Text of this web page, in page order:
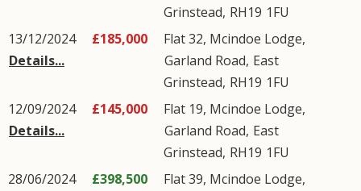
Grinstead, RH19 1FU
13/12/2024
Details...
£185,000
Flat 32, Mcindoe Lodge,
Garland Road, East
Grinstead, RH19 1FU
12/09/2024
Details...
£145,000
Flat 19, Mcindoe Lodge,
Garland Road, East
Grinstead, RH19 1FU
28/06/2024
£398,500
Flat 39, Mcindoe Lodge,